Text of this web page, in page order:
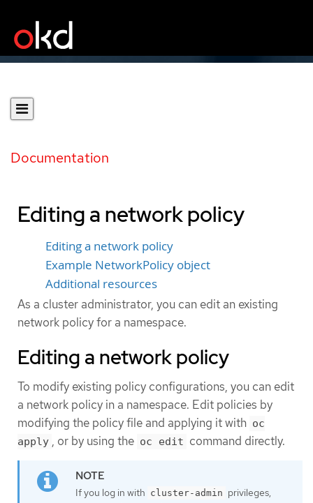
Documentation
Editing a network policy
Editing a network policy
Example NetworkPolicy object
Additional resources
As a cluster administrator, you can edit an existing
network policy for a namespace.
Editing a network policy
To modify existing policy configurations, you can edit
a network policy in a namespace. Edit policies by
modifying the policy file and applying it with oc
apply , or by using the oc edit command directly.
If you log in with cluster-admin privileges,